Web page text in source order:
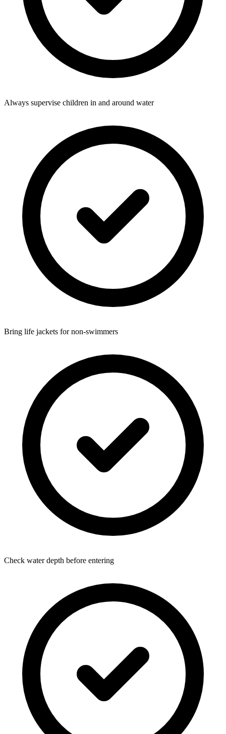
Always supervise children in and around water
Bring life jackets for non-swimmers
Check water depth before entering